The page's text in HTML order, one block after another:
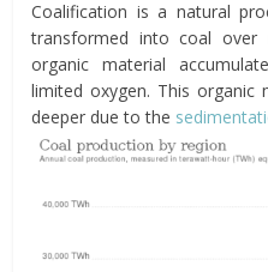
Coalification is a natural
transformed into coal over
organic material
limited oxygen. This organic
deeper due to the